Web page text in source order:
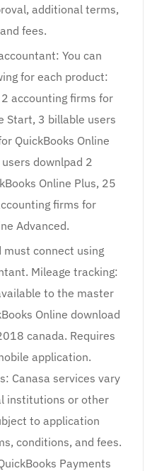
additional terms,
fees.
You can
for each product:
accounting firms for
Start, 3 billable users
QuickBooks Online
downlpad 2
Online Plus, 25
firms for
Advanced.
must connect using
Mileage tracking:
to the master
Online download
canada. Requires
application.
Canasa services vary
institutions or other
to application
conditions, and fees.
Payments